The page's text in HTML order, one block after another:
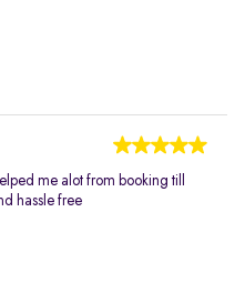
me alot from booking till
hassle free